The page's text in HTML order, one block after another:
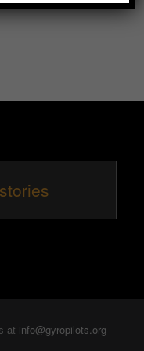
at info@gyropilots.org